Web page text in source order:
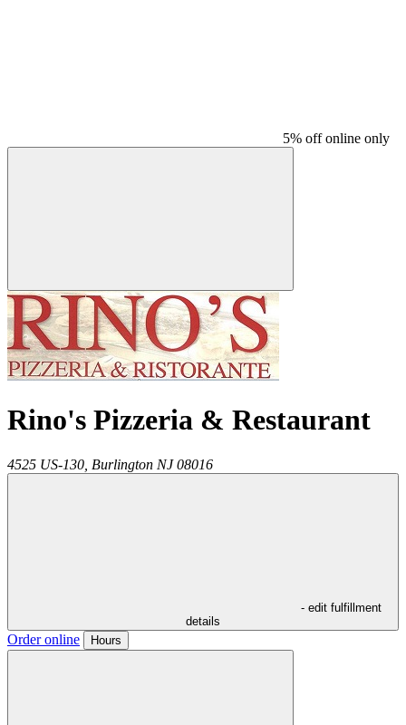
5% off online only
Rino's Pizzeria & Restaurant
4525 US-130, Burlington NJ 08016
- edit fulfillment
details
Order online Hours